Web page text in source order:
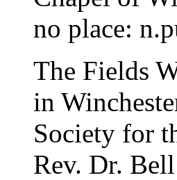
no place:
The Fields
in
Society for
Rev. Dr.